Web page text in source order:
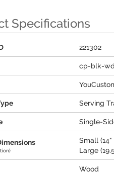
Specifications
221302
cp-blk-
Serving
Single-
Small (14"
Large
Wood